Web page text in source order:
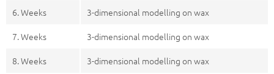
6. Weeks
3-dimensional modelling on wax
7. Weeks
3-dimensional modelling on wax
8. Weeks
3-dimensional modelling on wax